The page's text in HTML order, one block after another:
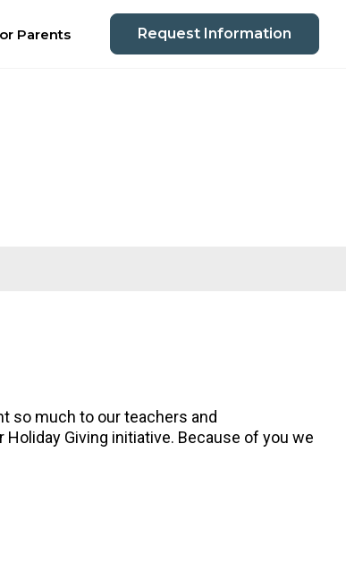
Parents Request Information
so much to our teachers and
Giving initiative. Because of you we